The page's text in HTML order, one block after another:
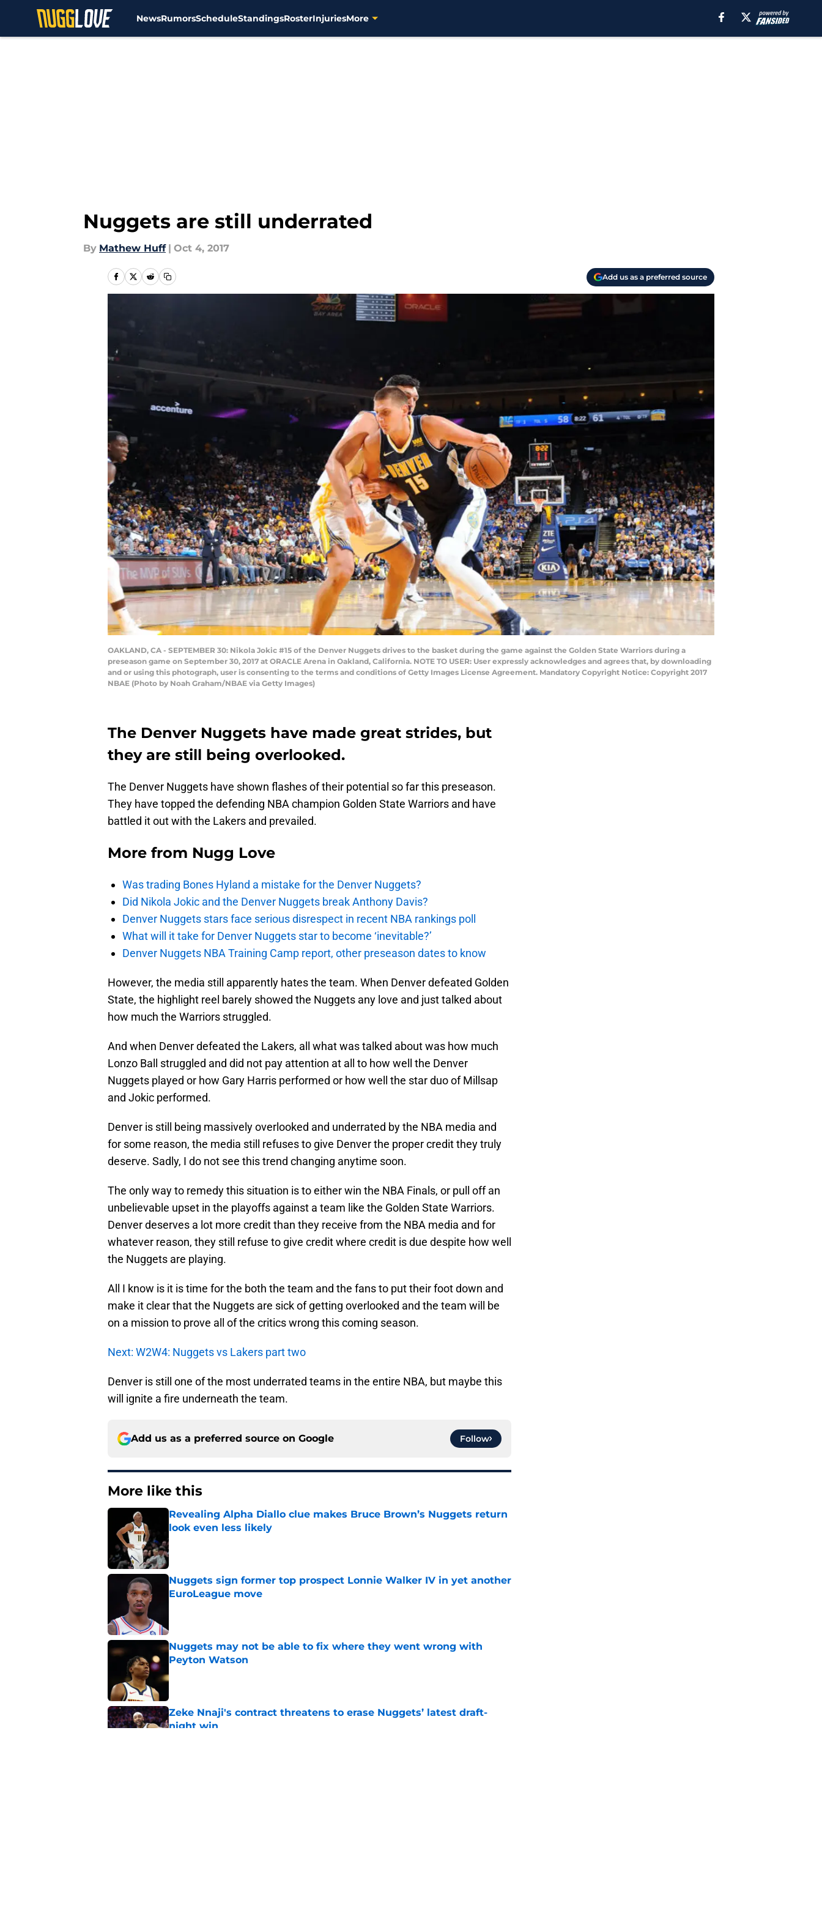
NewsRumorsScheduleStandingsRosterInjuriesMore
Nuggets are still underrated
By Mathew Huff | Oct 4, 2017
Add us as a preferred source
OAKLAND, CA - SEPTEMBER 30: Nikola Jokic #15 of the Denver Nuggets drives to the basket during the game against the Golden State Warriors during a
preseason game on September 30, 2017 at ORACLE Arena in Oakland, California. NOTE TO USER: User expressly acknowledges and agrees that, by downloading
and or using this photograph, user is consenting to the terms and conditions of Getty Images License Agreement. Mandatory Copyright Notice: Copyright 2017
NBAE (Photo by Noah Graham/NBAE via Getty Images)
The Denver Nuggets have made great strides, but
they are still being overlooked.
The Denver Nuggets have shown flashes of their potential so far this preseason.
They have topped the defending NBA champion Golden State Warriors and have
battled it out with the Lakers and prevailed.
More from Nugg Love
Was trading Bones Hyland a mistake for the Denver Nuggets?
Did Nikola Jokic and the Denver Nuggets break Anthony Davis?
Denver Nuggets stars face serious disrespect in recent NBA rankings poll
What will it take for Denver Nuggets star to become ‘inevitable?’
Denver Nuggets NBA Training Camp report, other preseason dates to know
However, the media still apparently hates the team. When Denver defeated Golden
State, the highlight reel barely showed the Nuggets any love and just talked about
how much the Warriors struggled.
And when Denver defeated the Lakers, all what was talked about was how much
Lonzo Ball struggled and did not pay attention at all to how well the Denver
Nuggets played or how Gary Harris performed or how well the star duo of Millsap
and Jokic performed.
Denver is still being massively overlooked and underrated by the NBA media and
for some reason, the media still refuses to give Denver the proper credit they truly
deserve. Sadly, I do not see this trend changing anytime soon.
The only way to remedy this situation is to either win the NBA Finals, or pull off an
unbelievable upset in the playoffs against a team like the Golden State Warriors.
Denver deserves a lot more credit than they receive from the NBA media and for
whatever reason, they still refuse to give credit where credit is due despite how well
the Nuggets are playing.
All I know is it is time for the both the team and the fans to put their foot down and
make it clear that the Nuggets are sick of getting overlooked and the team will be
on a mission to prove all of the critics wrong this coming season.
Next: W2W4: Nuggets vs Lakers part two
Denver is still one of the most underrated teams in the entire NBA, but maybe this
will ignite a fire underneath the team.
Add us as a preferred source on Google Follow
More like this
Revealing Alpha Diallo clue makes Bruce Brown’s Nuggets return
look even less likely
Published by on Invalid Date
Nuggets sign former top prospect Lonnie Walker IV in yet another
EuroLeague move
Nuggets may not be able to fix where they went wrong with
Peyton Watson
Published by on Invalid Date
Zeke Nnaji's contract threatens to erase Nuggets’ latest draft-
night win